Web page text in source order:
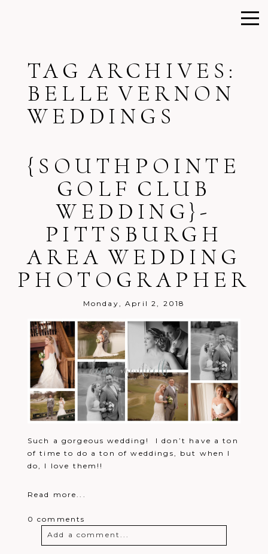
TAG ARCHIVES:
BELLE VERNON
WEDDINGS
{SOUTHPOINTE
GOLF CLUB
WEDDING}-
PITTSBURGH
AREA WEDDING
PHOTOGRAPHER
Monday, April 2, 2018
Such a gorgeous wedding! I don’t have a ton
of time to do a ton of weddings, but when I
do, I love them!!
Read more...
0 comments
Add a comment...